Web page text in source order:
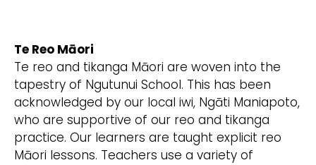
Te Reo Māori
Te reo and tikanga Māori are woven into the
tapestry of Ngutunui School. This has been
acknowledged by our local iwi, Ngāti Maniapoto,
who are supportive of our reo and tikanga
practice. Our learners are taught explicit reo
Māori lessons. Teachers use a variety of